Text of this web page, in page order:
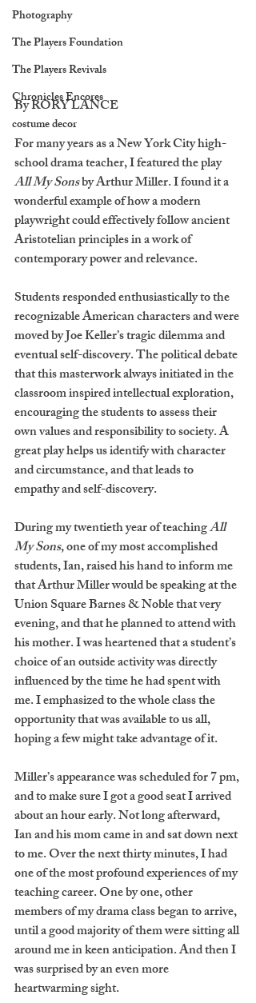
Photography
The Players Foundation
The Players Revivals
Chronicles Encores
costume decor
By RORY LANCE
For many years as a New York City high-
school drama teacher, I featured the play
All My Sons by Arthur Miller. I found it a
wonderful example of how a modern
playwright could effectively follow ancient
Aristotelian principles in a work of
contemporary power and relevance.
Students responded enthusiastically to the
recognizable American characters and were
moved by Joe Keller’s tragic dilemma and
eventual self‐discovery. The political debate
that this masterwork always initiated in the
classroom inspired intellectual exploration,
encouraging the students to assess their
own values and responsibility to society. A
great play helps us identify with character
and circumstance, and that leads to
empathy and self-discovery.
During my twentieth year of teaching All
My Sons, one of my most accomplished
students, Ian, raised his hand to inform me
that Arthur Miller would be speaking at the
Union Square Barnes & Noble that very
evening, and that he planned to attend with
his mother. I was heartened that a student’s
choice of an outside activity was directly
influenced by the time he had spent with
me. I emphasized to the whole class the
opportunity that was available to us all,
hoping a few might take advantage of it.
Miller’s appearance was scheduled for 7 pm,
and to make sure I got a good seat I arrived
about an hour early. Not long afterward,
Ian and his mom came in and sat down next
to me. Over the next thirty minutes, I had
one of the most profound experiences of my
teaching career. One by one, other
members of my drama class began to arrive,
until a good majority of them were sitting all
around me in keen anticipation. And then I
was surprised by an even more
heartwarming sight.